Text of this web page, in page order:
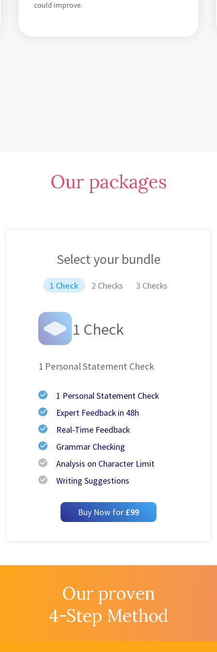
could improve.
Our packages
Select your bundle
1 Check 2 Checks 3 Checks
1 Check
1 Personal Statement Check
Buy Now for £99
1 Personal Statement Check
Expert Feedback in 48h
Real-Time Feedback
Grammar Checking
Analysis on Character Limit
Writing Suggestions
Our proven
4-Step Method